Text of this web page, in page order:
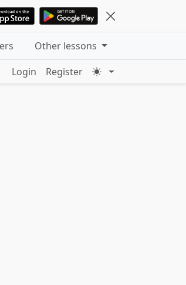
Other lessons
Login
Register